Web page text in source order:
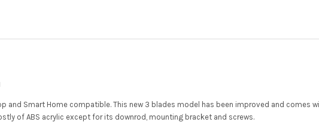
and Smart Home compatible. This new 3 blades model has been improved and comes
of ABS acrylic except for its downrod, mounting bracket and screws.